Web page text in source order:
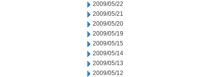
2009/05/22
2009/05/21
2009/05/20
2009/05/19
2009/05/15
2009/05/14
2009/05/13
2009/05/12